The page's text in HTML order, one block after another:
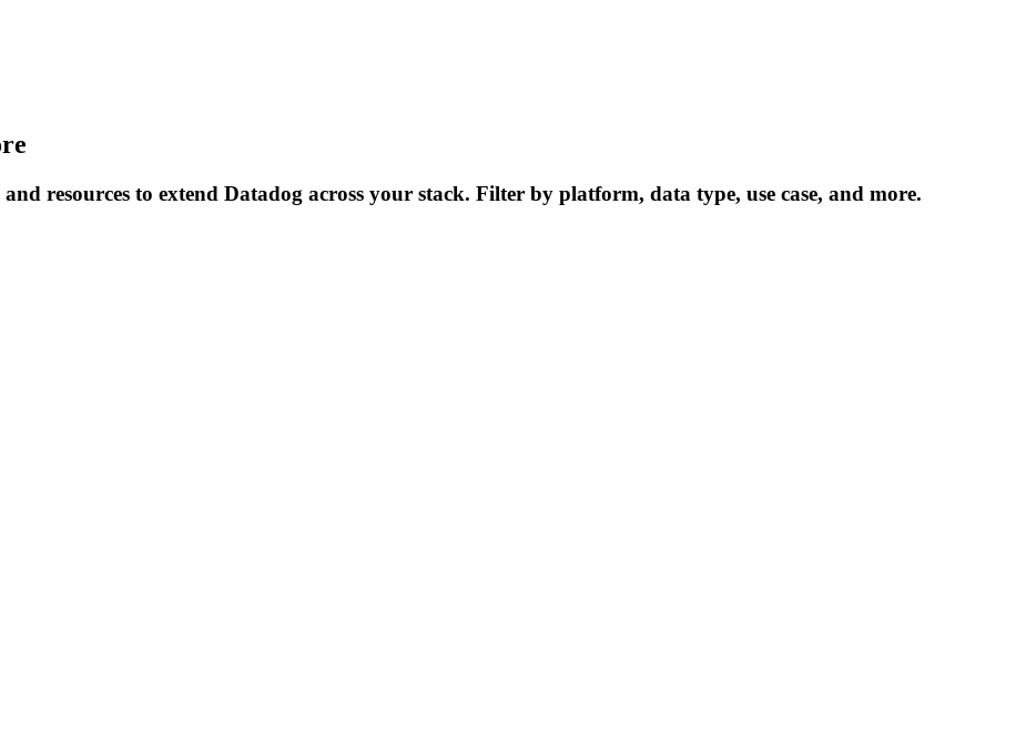
resources to extend Datadog across your stack. Filter by platform, data type, use case, and more.